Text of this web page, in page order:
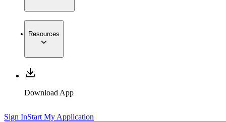
Resources
Download App
Sign InStart My Application